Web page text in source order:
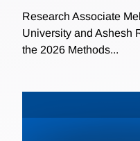
Research Associate
University and Ashesh
the 2026 Methods...